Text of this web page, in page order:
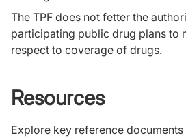
The TPF does not fetter the
participating public drug plans to
respect to coverage of drugs.
Resources
Explore key reference